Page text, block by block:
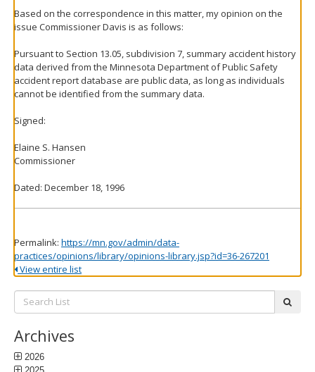
Based on the correspondence in this matter, my opinion on the
issue Commissioner Davis is as follows:
Pursuant to Section 13.05, subdivision 7, summary accident history
data derived from the Minnesota Department of Public Safety
accident report database are public data, as long as individuals
cannot be identified from the summary data.
Signed:
Elaine S. Hansen
Commissioner
Dated: December 18, 1996
Permalink: https://mn.gov/admin/data-
practices/opinions/library/opinions-library.jsp?id=36-267201
View entire list
Search
List:
Archives
2026